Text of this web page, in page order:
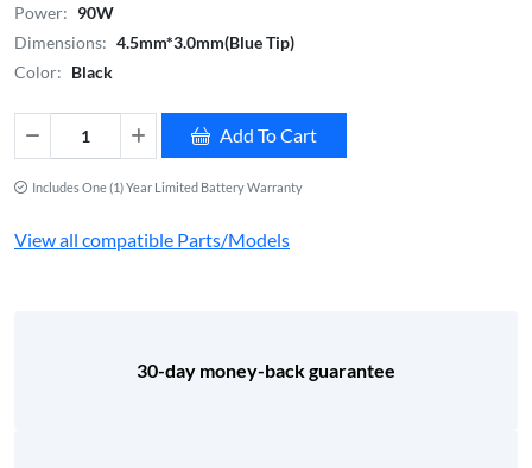
Power: 90W
Dimensions: 4.5mm*3.0mm(Blue Tip)
Color: Black
Add To Cart
Includes One (1) Year Limited Battery Warranty
View all compatible Parts/Models
30-day money-back guarantee